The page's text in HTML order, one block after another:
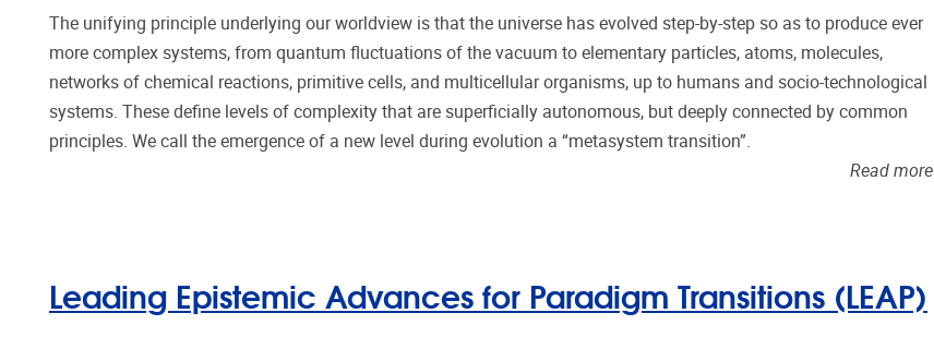
The unifying principle underlying our worldview is that the universe has evolved step-by-step so as to produce ever
more complex systems, from quantum fluctuations of the vacuum to elementary particles, atoms, molecules,
networks of chemical reactions, primitive cells, and multicellular organisms, up to humans and socio-technological
systems. These define levels of complexity that are superficially autonomous, but deeply connected by common
principles. We call the emergence of a new level during evolution a “metasystem transition”.
Read more
Leading Epistemic Advances for Paradigm Transitions (LEAP)